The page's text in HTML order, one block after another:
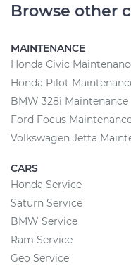
Browse other
MAINTENANCE
Honda Civic
Honda Pilot
BMW 328i Maintenance
Ford Focus
Volkswagen Jetta
CARS
Honda Service
Saturn Service
BMW Service
Ram Service
Geo Service